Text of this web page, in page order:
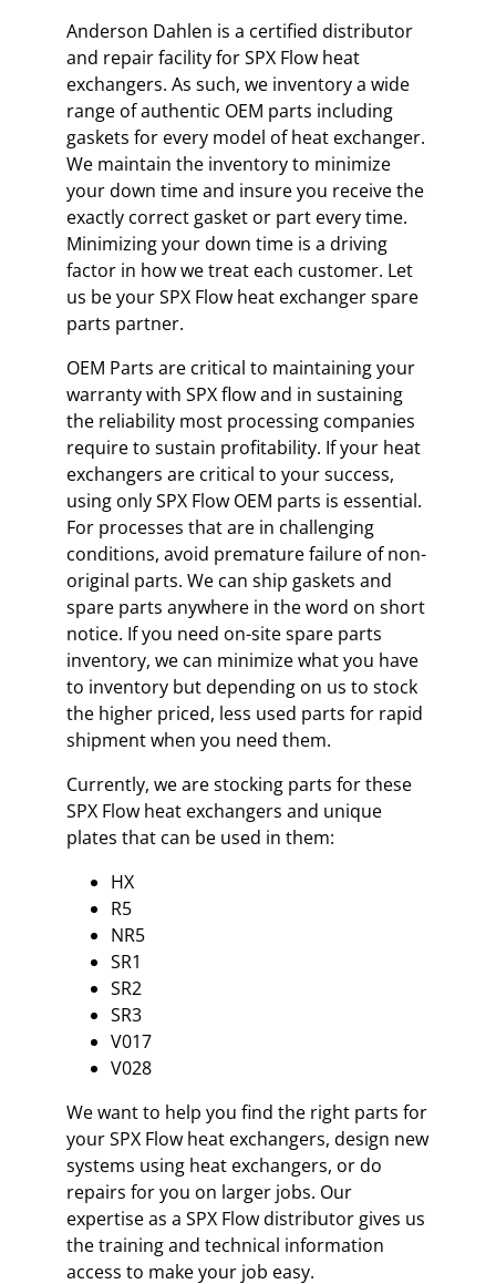
Anderson Dahlen is a certified distributor
and repair facility for SPX Flow heat
exchangers. As such, we inventory a wide
range of authentic OEM parts including
gaskets for every model of heat exchanger.
We maintain the inventory to minimize
your down time and insure you receive the
exactly correct gasket or part every time.
Minimizing your down time is a driving
factor in how we treat each customer. Let
us be your SPX Flow heat exchanger spare
parts partner.
OEM Parts are critical to maintaining your
warranty with SPX flow and in sustaining
the reliability most processing companies
require to sustain profitability. If your heat
exchangers are critical to your success,
using only SPX Flow OEM parts is essential.
For processes that are in challenging
conditions, avoid premature failure of non-
original parts. We can ship gaskets and
spare parts anywhere in the word on short
notice. If you need on-site spare parts
inventory, we can minimize what you have
to inventory but depending on us to stock
the higher priced, less used parts for rapid
shipment when you need them.
Currently, we are stocking parts for these
SPX Flow heat exchangers and unique
plates that can be used in them:
HX
R5
NR5
SR1
SR2
SR3
V017
V028
We want to help you find the right parts for
your SPX Flow heat exchangers, design new
systems using heat exchangers, or do
repairs for you on larger jobs. Our
expertise as a SPX Flow distributor gives us
the training and technical information
access to make your job easy.